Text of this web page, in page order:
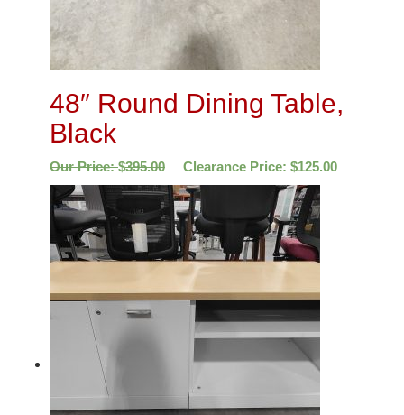
48″ Round Dining Table,
Black
Our Price:$395.00 Clearance Price: $125.00